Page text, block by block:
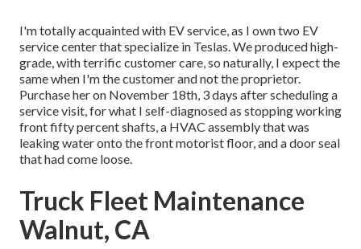
I'm totally acquainted with EV service, as I own two EV
service center that specialize in Teslas. We produced high-
grade, with terrific customer care, so naturally, I expect the
same when I'm the customer and not the proprietor.
Purchase her on November 18th, 3 days after scheduling a
service visit, for what I self-diagnosed as stopping working
front fifty percent shafts, a HVAC assembly that was
leaking water onto the front motorist floor, and a door seal
that had come loose.
Truck Fleet Maintenance
Walnut, CA